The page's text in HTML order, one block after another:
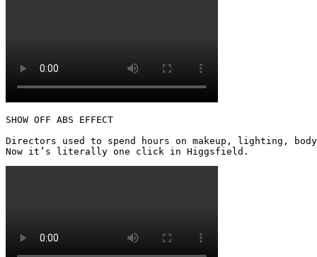
SHOW OFF ABS EFFECT
Directors used to spend hours on makeup, lighting,
Now it’s literally one click in Higgsfield.